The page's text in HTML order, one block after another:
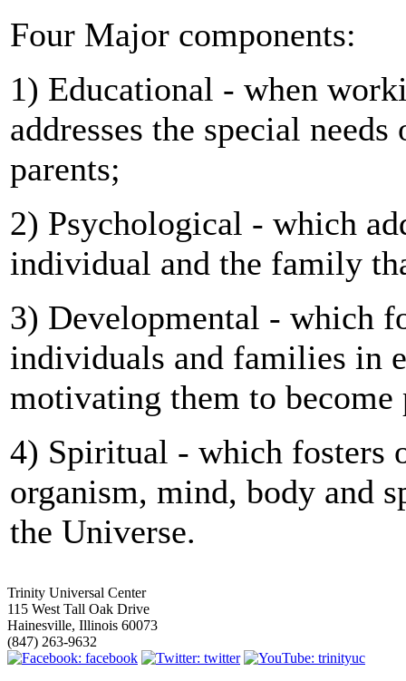
Four Major components:
1) Educational - when
addresses the special
parents;
2) Psychological - which
individual and the family
3) Developmental - which
individuals and families in
motivating them to
4) Spiritual - which fosters
organism, mind, body and
the Universe.
Trinity Universal Center
115 West Tall Oak Drive
Hainesville, Illinois 60073
(847) 263-9632